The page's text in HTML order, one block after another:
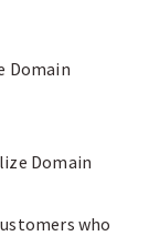
Domain
Domain
who